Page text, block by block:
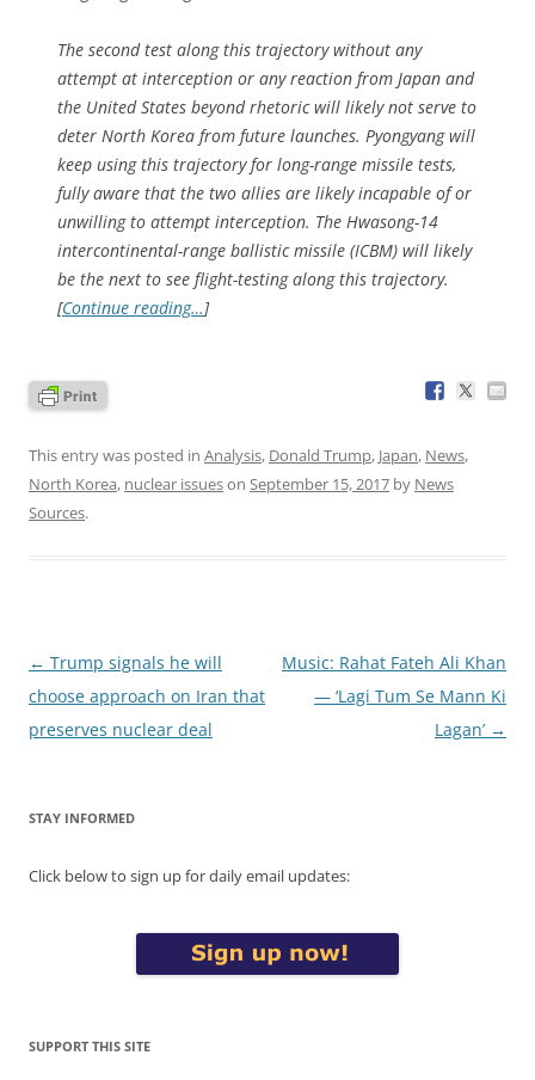
The second test along this trajectory without any
attempt at interception or any reaction from Japan and
the United States beyond rhetoric will likely not serve to
deter North Korea from future launches. Pyongyang will
keep using this trajectory for long-range missile tests,
fully aware that the two allies are likely incapable of or
unwilling to attempt interception. The Hwasong-14
intercontinental-range ballistic missile (ICBM) will likely
be the next to see flight-testing along this trajectory.
[Continue reading…]
This entry was posted in Analysis, Donald Trump, Japan, News,
North Korea, nuclear issueson September 15, 2017 by News
Sources.
Post
navigation
← Trump signals he will
choose approach on Iran that
preserves nuclear deal
Music: Rahat Fateh Ali Khan
— ‘Lagi Tum Se Mann Ki
Lagan’ →
STAY INFORMED
Click below to sign up for daily email updates:
SUPPORT THIS SITE